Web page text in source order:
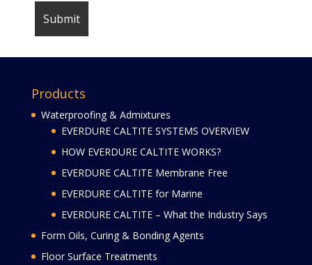
Products
Waterproofing & Admixtures
EVERDURE CALTITE SYSTEMS OVERVIEW
HOW EVERDURE CALTITE WORKS?
EVERDURE CALTITE Membrane Free
EVERDURE CALTITE for Marine
EVERDURE CALTITE – What the Industry Says
Form Oils, Curing & Bonding Agents
Floor Surface Treatments